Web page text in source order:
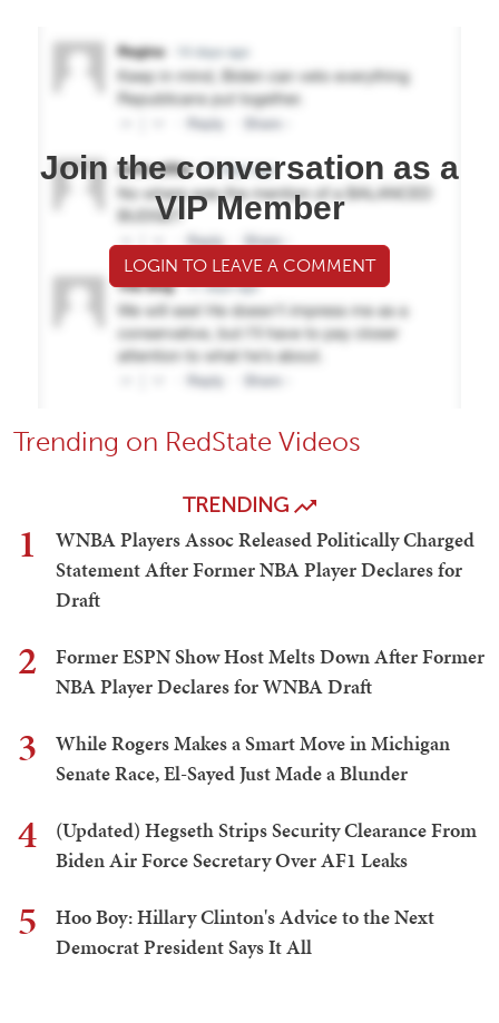
Join the conversation as a
VIP Member
LOGIN TO LEAVE A COMMENT
Trending on RedState Videos
TRENDING
1
WNBA Players Assoc Released Politically Charged
Statement After Former NBA Player Declares for
Draft
2
Former ESPN Show Host Melts Down After Former
NBA Player Declares for WNBA Draft
3
While Rogers Makes a Smart Move in Michigan
Senate Race, El-Sayed Just Made a Blunder
4
(Updated) Hegseth Strips Security Clearance From
Biden Air Force Secretary Over AF1 Leaks
5
Hoo Boy: Hillary Clinton's Advice to the Next
Democrat President Says It All